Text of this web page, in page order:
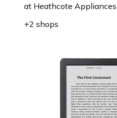
at Heathcote Appliances
+2 shops